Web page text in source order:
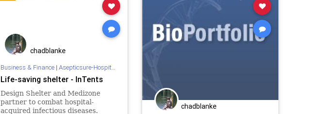
chadblanke
Business & Finance| Asepticsure-Hospital Room Sterilization
Life-saving shelter - InTents
Design Shelter and Medizone
partner to combat hospital-
acquired infectious diseases.
chadblanke